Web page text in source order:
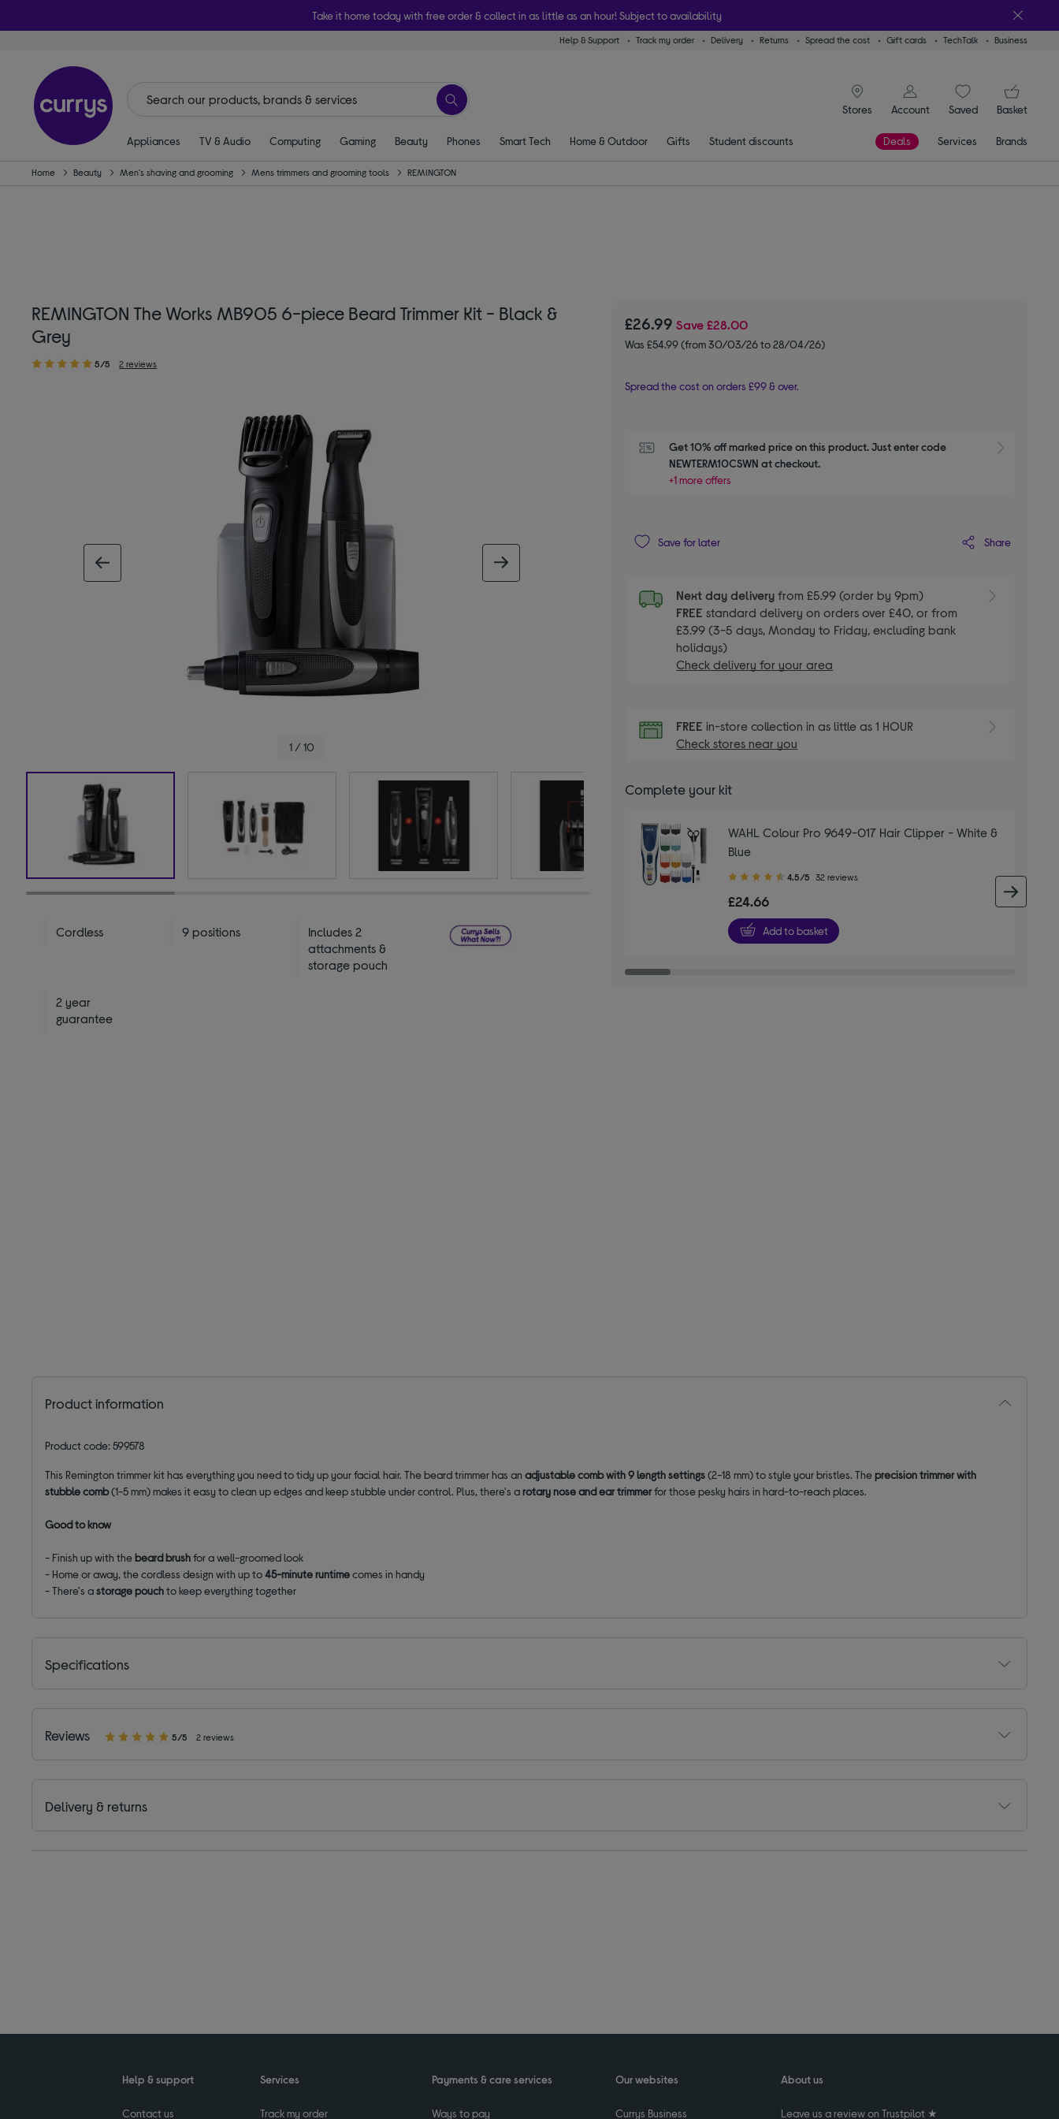
Take it home today with free order & collect in as little as an hour! Subject to availability
Help & Support Track my order Delivery Returns Spread the cost Gift cards TechTalk Business
Stores
signin icon
Account
SaveditemsBasket
Appliances TV & Audio Computing Gaming Beauty Phones Smart Tech Home & Outdoor Gifts Student discounts Deals Services Brands
Home Beauty Men's shaving and grooming Mens trimmers and grooming tools REMINGTON
REMINGTON The Works MB905 6-piece Beard Trimmer Kit - Black &
Grey
5/5 2 reviews
1 / 10
Cordless 9 positions
Includes 2
attachments &
storage pouch
2 year
guarantee
£26.99Save£28.00
Was £54.99 (from 30/03/26 to 28/04/26)
Spread the cost on orders £99 & over.
Get 10% off marked price on this product. Just enter code
NEWTERM10CSWN at checkout.
+1 more offers
Save for later Share
Next day delivery from £5.99 (order by 9pm)
FREEstandard delivery on orders over £40, or from
£3.99 (3-5 days, Monday to Friday, excluding bank
holidays)
Check delivery for your area
FREEin-store collection in as little as 1 HOUR
Check stores near you
Complete your kit
WAHL Colour Pro 9649-017 Hair Clipper - White &
Blue
4.50
of
5
stars
4.5/5 32 reviews
£24.66
Add to basket
Product information
Product code: 599578
This Remington trimmer kit has everything you need to tidy up your facial hair. The beard trimmer has anadjustable comb with9 length settings(2-18 mm) to style your bristles. Theprecision trimmer with
stubble comb(1-5 mm) makes it easy to clean up edges and keep stubble under control. Plus, there's arotary nose and ear trimmerfor those pesky hairs in hard-to-reach places.
Good to know
- Finish up with thebeard brushfor a well-groomed look
- Home or away, the cordless design with up to45-minute runtimecomes in handy
- There's astorage pouchto keep everything together
Specifications
Reviews 5/5 2 reviews
Delivery & returns
Help & support
Contact us
Services
Track my order
Payments & care services
Ways to pay
Our websites
Currys Business
About us
Leave us a review on Trustpilot ★